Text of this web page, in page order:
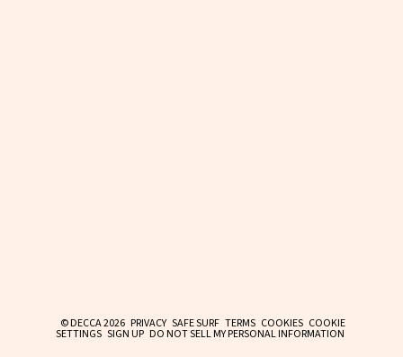
© DECCA 2026 PRIVACY SAFE SURF TERMS COOKIES COOKIE
SETTINGS SIGN UP DO NOT SELL MY PERSONAL INFORMATION